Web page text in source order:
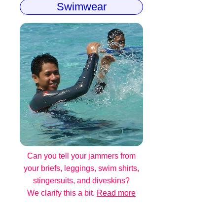
Swimwear
Can you tell your jammers from
your briefs, leggings, swim shirts,
stingersuits, and diveskins?
We clarify this a bit. Read more